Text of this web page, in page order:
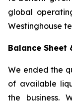
global
Westinghouse
Balance Sheet
We ended the
of available
the business.